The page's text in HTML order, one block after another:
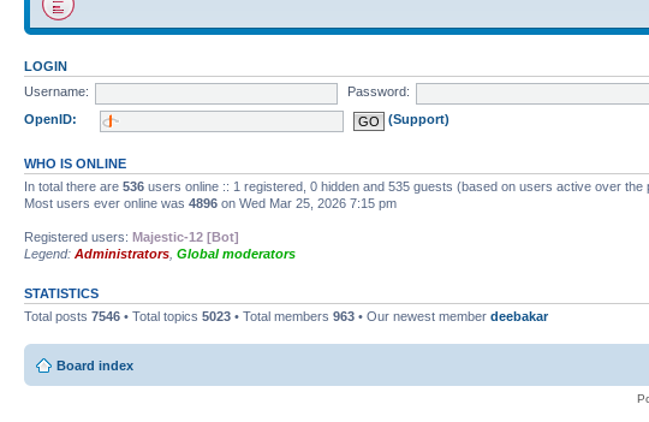
LOGIN
Username:
Password:
OpenID:
(Support)
WHO IS ONLINE
In total there are 536 users online :: 1 registered, 0 hidden and 535 guests (based on users active over the
Most users ever online was 4896 on Wed Mar 25, 2026 7:15 pm
Registered users: Majestic-12 [Bot]
Legend: Administrators Global moderators
STATISTICS
Total posts 7546 • Total topics 5023 • Total members 963 • Our newest member deebakar
Board index